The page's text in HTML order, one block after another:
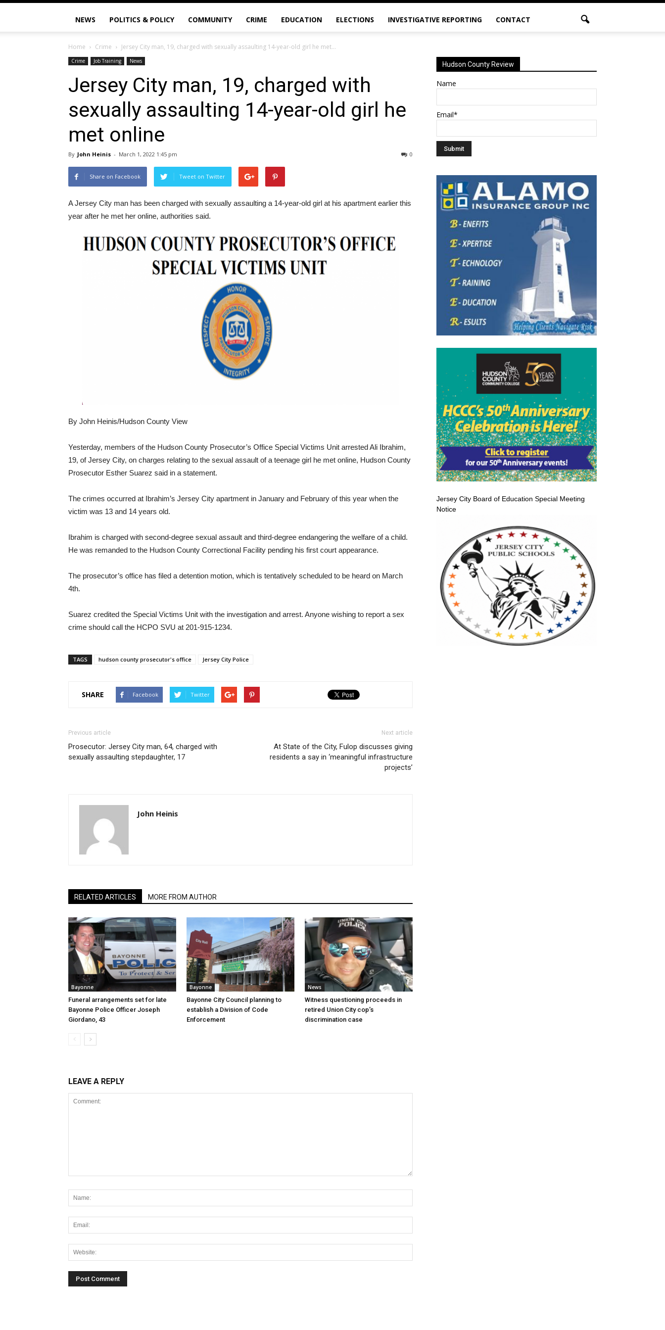
NEWS POLITICS & POLICY COMMUNITY CRIME EDUCATION ELECTIONS INVESTIGATIVE REPORTING CONTACT
Home Crime Jersey City man, 19, charged with sexually assaulting 14-year-old girl he met...
Crime Job Training News
Jersey City man, 19, charged with
sexually assaulting 14-year-old girl he
met online
By John Heinis - March 1, 2022 1:45 pm 0
Share on Facebook Tweet on Twitter
A Jersey City man has been charged with sexually assaulting a 14-year-old girl at his apartment earlier this
year after he met her online, authorities said.
By John Heinis/Hudson County View
Yesterday, members of the Hudson County Prosecutor’s Office Special Victims Unit arrested Ali Ibrahim,
19, of Jersey City, on charges relating to the sexual assault of a teenage girl he met online, Hudson County
Prosecutor Esther Suarez said in a statement.
The crimes occurred at Ibrahim’s Jersey City apartment in January and February of this year when the
victim was 13 and 14 years old.
Ibrahim is charged with second-degree sexual assault and third-degree endangering the welfare of a child.
He was remanded to the Hudson County Correctional Facility pending his first court appearance.
The prosecutor’s office has filed a detention motion, which is tentatively scheduled to be heard on March
4th.
Suarez credited the Special Victims Unit with the investigation and arrest. Anyone wishing to report a sex
crime should call the HCPO SVU at 201-915-1234.
TAGS hudson county prosecutor's office Jersey City Police
SHARE Facebook Twitter
Previous article
Prosecutor: Jersey City man, 64, charged with
sexually assaulting stepdaughter, 17
Next article
At State of the City, Fulop discusses giving
residents a say in ‘meaningful infrastructure
projects’
John Heinis
RELATED ARTICLES MORE FROM AUTHOR
Bayonne
Funeral arrangements set for late
Bayonne Police Officer Joseph
Giordano, 43
Bayonne
Bayonne City Council planning to
establish a Division of Code
Enforcement
News
Witness questioning proceeds in
retired Union City cop’s
discrimination case
LEAVE A REPLY
Hudson County Review
Name
Email*
Jersey City Board of Education Special Meeting
Notice